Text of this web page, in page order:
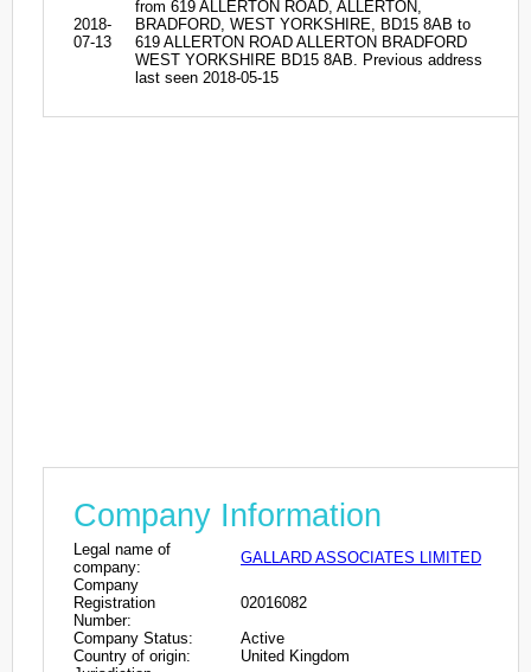
2018-
07-13
from 619 ALLERTON ROAD, ALLERTON,
BRADFORD, WEST YORKSHIRE, BD15 8AB to
619 ALLERTON ROAD ALLERTON BRADFORD
WEST YORKSHIRE BD15 8AB. Previous address
last seen 2018-05-15
Company Information
Legal name of
company:
GALLARD ASSOCIATES LIMITED
Company
Registration
Number:
02016082
Company Status:
Active
Country of origin:
United Kingdom